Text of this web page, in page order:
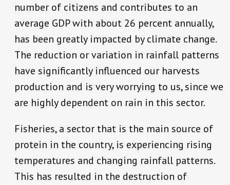
number of citizens and contributes to an
average GDP with about 26 percent annually,
has been greatly impacted by climate change.
The reduction or variation in rainfall patterns
have significantly influenced our harvests
production and is very worrying to us, since we
are highly dependent on rain in this sector.
Fisheries, a sector that is the main source of
protein in the country, is experiencing rising
temperatures and changing rainfall patterns.
This has resulted in the destruction of